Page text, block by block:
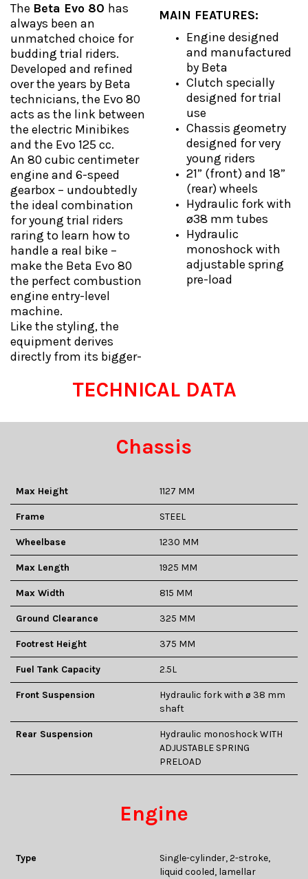
The Beta Evo 80 has
always been an
unmatched choice for
budding trial riders.
Developed and refined
over the years by Beta
technicians, the Evo 80
acts as the link between
the electric Minibikes
and the Evo 125 cc.
An 80 cubic centimeter
engine and 6-speed
gearbox – undoubtedly
the ideal combination
for young trial riders
raring to learn how to
handle a real bike –
make the Beta Evo 80
the perfect combustion
engine entry-level
machine.
Like the styling, the
equipment derives
directly from its bigger-
MAIN FEATURES:
Engine designed
and manufactured
by Beta
Clutch specially
designed for trial
use
Chassis geometry
designed for very
young riders
21” (front) and 18”
(rear) wheels
Hydraulic fork with
ø38 mm tubes
Hydraulic
monoshock with
adjustable spring
pre-load
TECHNICAL DATA
Chassis
Max Height 1127 MM
Frame STEEL
Wheelbase 1230 MM
Max Length 1925 MM
Max Width 815 MM
Ground Clearance 325 MM
Footrest Height 375 MM
Fuel Tank Capacity 2.5L
Front Suspension
Hydraulic fork with ø 38 mm
shaft
Rear Suspension
Hydraulic monoshock WITH
ADJUSTABLE SPRING
PRELOAD
Engine
Type
Single-cylinder, 2-stroke,
liquid cooled, lamellar